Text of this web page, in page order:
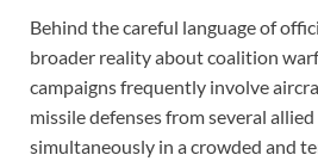
Behind the careful language of
broader reality about coalition
campaigns frequently involve
missile defenses from several
simultaneously in a crowded and